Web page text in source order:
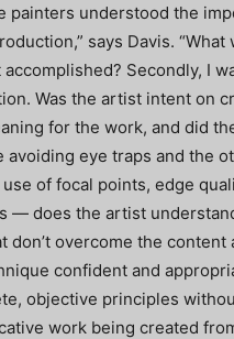
painters understood the
says Davis.
Secondly, I
Was the artist intent on
for the work, and did
avoiding eye traps and the
of focal points, edge
— does the artist
don’t overcome the
confident and
objective principles
work being created